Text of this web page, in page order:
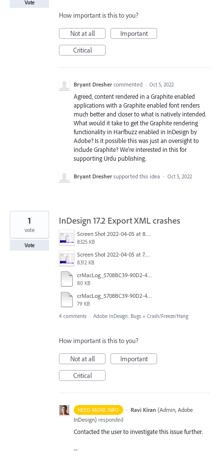
Vote
How important is this to you?
Not at all
Important
Critical
Bryant Dresher commented · Oct 5, 2022
Agreed, content rendered in a Graphite enabled
applications with a Graphite enabled font renders
much better and closer to what is natively intended.
What would it take to get the Graphite rendering
functionality in Harfbuzz enabled in InDesign by
Adobe? Is it possible this was just an oversight to
include Graphite? We're interested in this for
supporting Urdu publishing.
Bryant Dresher supported this idea · Oct 5, 2022
InDesign 17.2 Export XML crashes
Screen Shot 2022-04-05 at 8.06.33 AM.png
8325 KB
Screen Shot 2022-04-05 at 7.55.59 AM.png
8312 KB
crMacLog_5708BC39-90D2-4051-86CB-D1C771B8ABB9_843055F1-6456-4318-9545-705C8FF80F40_abc.log
80 KB
crMacLog_5708BC39-90D2-4051-86CB-D1C771B8ABB9_7F7FC41F-CB2B-4DF0-99B9-E18682502378_abc.log
79 KB
1
vote
Vote
4 comments · Adobe InDesign: Bugs » Crash/Freeze/Hang
How important is this to you?
Not at all
Important
Critical
NEED MORE INFO · Ravi Kiran (Admin, Adobe
InDesign) responded
Contacted the user to investigate this issue further.
--